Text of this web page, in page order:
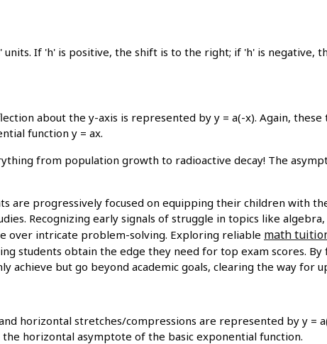
If 'h' is positive, the shift is to the right; if 'h' is negative,
about the y-axis is represented by y = a(-x). Again,
function y = ax.
from population growth to radioactive decay! The
are progressively focused on equipping their children with
Recognizing early signals of struggle in topics like
over intricate problem-solving. Exploring reliable math
students obtain the edge they need for top exam scores. By
achieve but go beyond academic goals, clearing the way for
horizontal stretches/compressions are represented by y =
horizontal asymptote of the basic exponential function.